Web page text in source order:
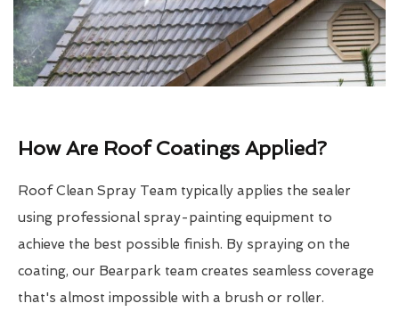
How Are Roof Coatings Applied?
Roof Clean Spray Team typically applies the sealer
using professional spray-painting equipment to
achieve the best possible finish. By spraying on the
coating, our Bearpark team creates seamless coverage
that's almost impossible with a brush or roller.